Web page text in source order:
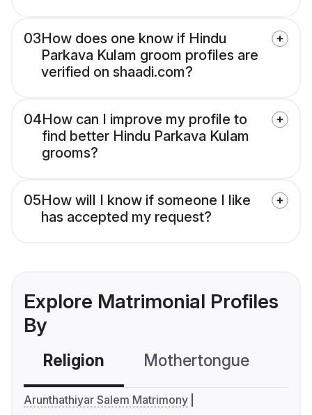
03How does one know if Hindu
Parkava Kulam groom profiles are
verified on shaadi.com?
04How can I improve my profile to
find better Hindu Parkava Kulam
grooms?
05How will I know if someone I like
has accepted my request?
Explore Matrimonial Profiles
By
Religion Mothertongue
Arunthathiyar Salem Matrimony